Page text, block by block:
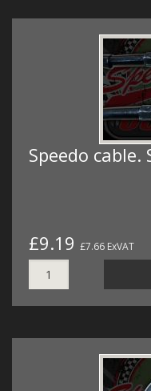
Speedo
£9.19 £7.66 ExVAT